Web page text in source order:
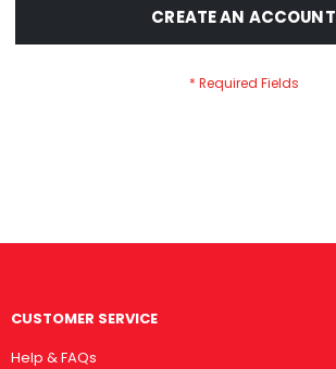
CREATE AN ACCOUNT
CUSTOMER SERVICE
Help & FAQs